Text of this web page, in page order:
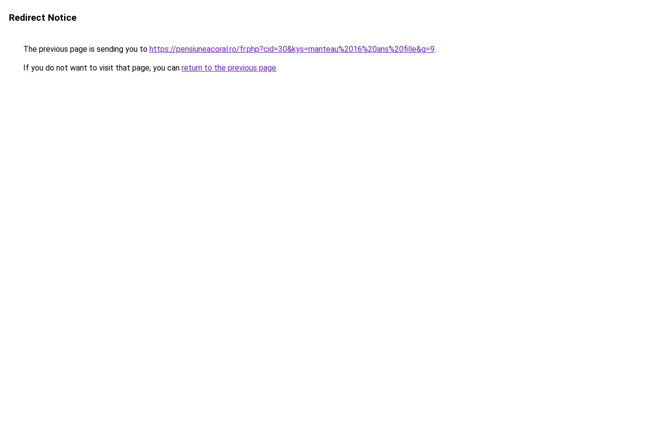
Redirect Notice
The previous page is sending you to https://pensiuneacoral.ro/fr.php?cid=30&kys=manteau%2016%20ans%20fille&g=9.
If you do not want to visit that page, you can return to the previous page.